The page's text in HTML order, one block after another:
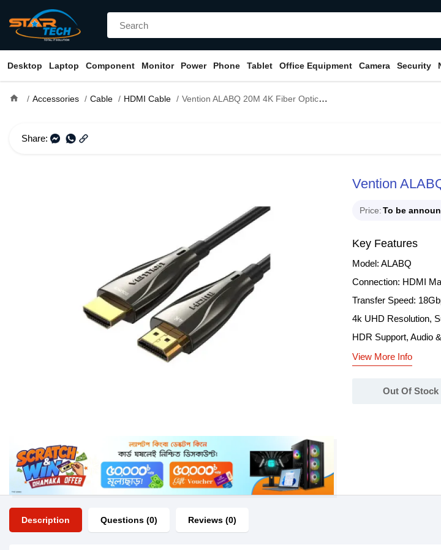
Desktop Laptop Component Monitor Power Phone Tablet Office Equipment Camera Security
home Accessories Cable HDMI Cable Vention ALABQ 20M 4K Fiber Optical HDMI Cable
Share:
Vention
Price To be
Key Features
Model: ALABQ
Connection: HDMI
Transfer Speed:
4k UHD Resolution,
HDR Support, Audio
View More Info
Out Of Stock
Description Questions (0) Reviews (0)